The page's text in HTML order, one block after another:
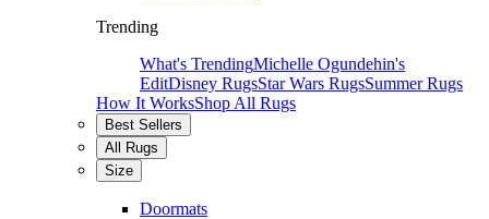
Trending
What's TrendingMichelle Ogundehin's
EditDisney RugsStar Wars RugsSummer Rugs
How It WorksShop All Rugs
Best Sellers
All Rugs
Size
Doormats